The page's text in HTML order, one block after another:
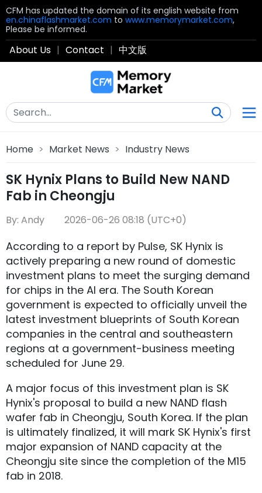
CFM has updated the domain of its english website from
en.chinaflashmarket.com to www.memorymarket.com,
Please be informed.
About Us | Contact | 中文版
Home > Market News > Industry News
SK Hynix Plans to Build New NAND
Fab in Cheongju
By: Andy 2026-06-26 08:18 (UTC+0)
According to a report by Pulse, SK Hynix is
actively preparing a new round of domestic
investment plans to meet the surging demand
for chips in the AI era. The South Korean
government is expected to officially unveil the
latest investment blueprints of South Korean
companies in the central and southeastern
regions at a government-business meeting
scheduled for June 29.
A major focus of this investment plan is SK
Hynix's proposal to build a new NAND flash
wafer fab in Cheongju, South Korea. If the plan
is ultimately finalized, it will mark SK Hynix's first
major expansion of NAND capacity at the
Cheongju site since the completion of the M15
fab in 2018.